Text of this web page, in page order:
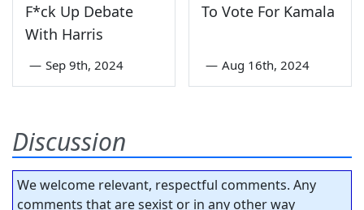
F*ck Up Debate
With Harris
— Sep 9th, 2024
To Vote For Kamala
— Aug 16th, 2024
Discussion
We welcome relevant, respectful comments. Any
comments that are sexist or in any other way